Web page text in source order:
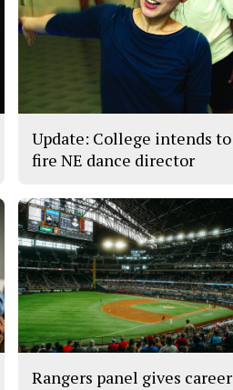
Update: College intends to
fire NE dance director
Rangers panel gives career